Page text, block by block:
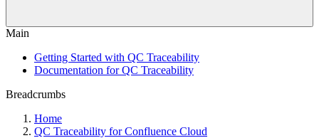
Main
Getting Started with QC Traceability
Documentation for QC Traceability
Breadcrumbs
Home
QC Traceability for Confluence Cloud